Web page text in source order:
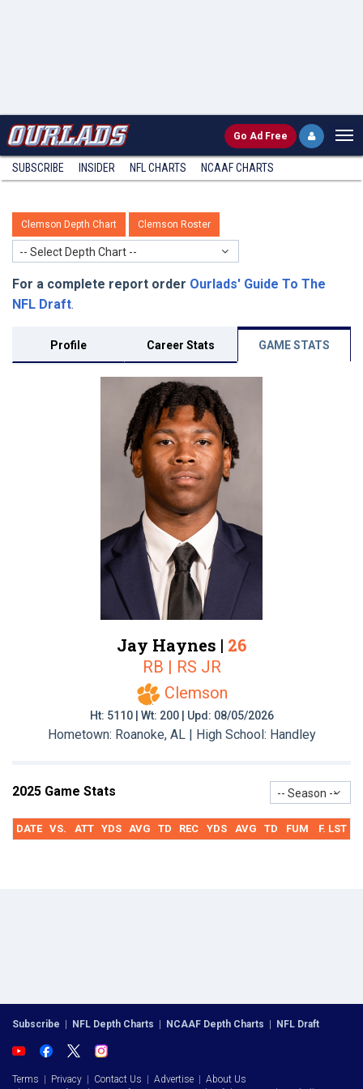
Go Ad Free
SUBSCRIBE INSIDER NFL CHARTS NCAAF CHARTS
Clemson Depth Chart Clemson Roster
-- Select Depth Chart --
For a complete report order Ourlads' Guide To The
NFL Draft.
Profile Career Stats GAME STATS
Jay Haynes | 26
RB | RS JR
Clemson
Ht: 5110 | Wt: 200 | Upd: 08/05/2026
Hometown: Roanoke, AL | High School: Handley
2025 Game Stats -- Season --
DATE VS. ATT YDS AVG TD REC YDS AVG TD FUM F. LST
Subscribe | NFL Depth Charts | NCAAF Depth Charts | NFL Draft
Terms | Privacy | Contact Us | Advertise | About Us